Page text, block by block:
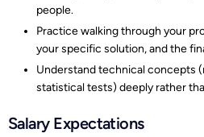
people.
Practice walking through your
your specific solution, and the
Understand technical concepts
statistical tests) deeply rather
Salary Expectations